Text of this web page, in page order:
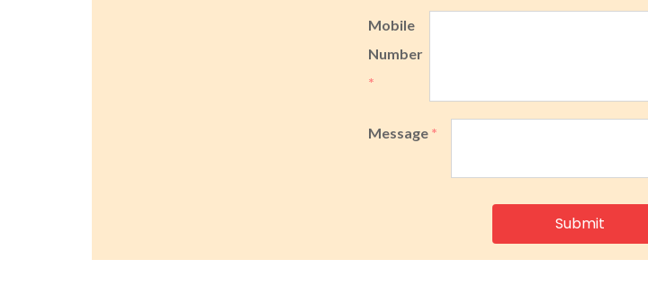
Mobile
Number
*
Message *